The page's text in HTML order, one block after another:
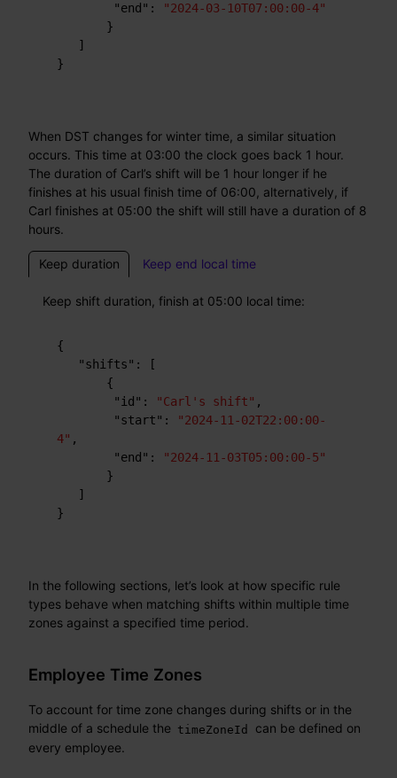
"end" :
"2024-03-10T07:00:00-4"
}
]
}
When DST changes for winter time, a similar situation
occurs. This time at 03:00 the clock goes back 1 hour.
The duration of Carl’s shift will be 1 hour longer if he
finishes at his usual finish time of 06:00, alternatively, if
Carl finishes at 05:00 the shift will still have a duration of 8
hours.
Keep duration Keep end local time
Keep shift duration, finish at 05:00 local time:
{
"shifts" :
[
{
"id" : "Carl's shift" ,
"start" :
"2024-11-02T22:00:00-
4" ,
"end" :
"2024-11-03T05:00:00-5"
}
]
}
In the following sections, let’s look at how specific rule
types behave when matching shifts within multiple time
zones against a specified time period.
Employee Time Zones
To account for time zone changes during shifts or in the
middle of a schedule the timeZoneId
can be defined on
every employee.